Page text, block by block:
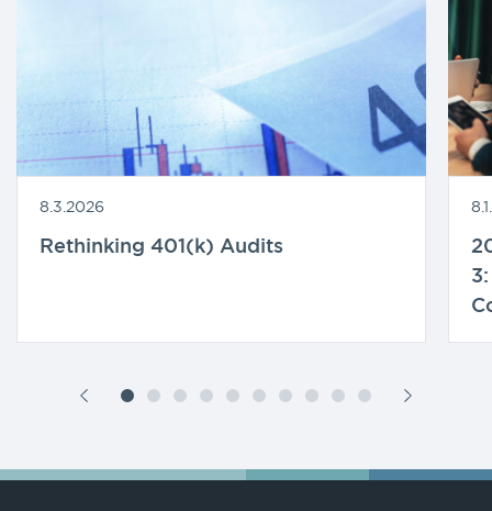
8.3.2026
Rethinking 401(k) Audits